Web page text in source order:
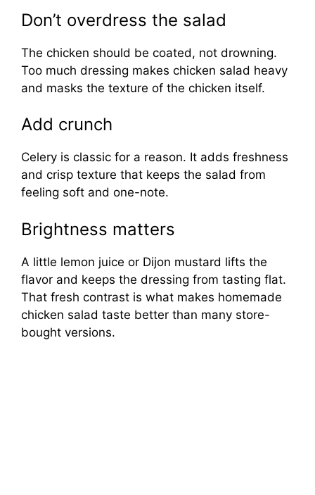
Don’t overdress the salad
The chicken should be coated, not drowning.
Too much dressing makes chicken salad heavy
and masks the texture of the chicken itself.
Add crunch
Celery is classic for a reason. It adds freshness
and crisp texture that keeps the salad from
feeling soft and one-note.
Brightness matters
A little lemon juice or Dijon mustard lifts the
flavor and keeps the dressing from tasting flat.
That fresh contrast is what makes homemade
chicken salad taste better than many store-
bought versions.